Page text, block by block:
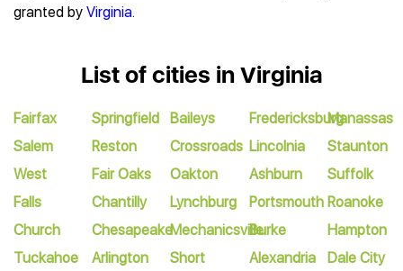
granted by Virginia.
List of cities in Virginia
Fairfax
Salem
West
Falls
Church
Tuckahoe
Springfield
Reston
Fair Oaks
Chantilly
Chesapeake
Arlington
Baileys
Crossroads
Oakton
Lynchburg
Mechanicsville
Short
Fredericksburg
Lincolnia
Ashburn
Portsmouth
Burke
Alexandria
Manassas
Staunton
Suffolk
Roanoke
Hampton
Dale City